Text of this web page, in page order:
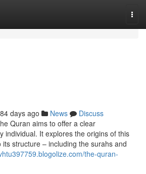
84 days ago News
Discuss
Quran aims to offer a clear
individual. It explores the origins of this
structure – including the surahs and
the-quran-